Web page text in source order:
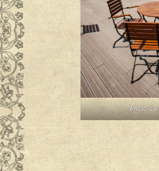
Photo: Le